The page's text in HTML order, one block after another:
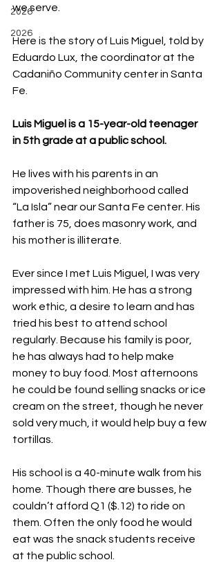
2026
2026
we serve.
Here is the story of Luis Miguel, told by
Eduardo Lux, the coordinator at the
Cadaniño Community center in Santa
Fe.
Luis Miguel is a 15-year-old teenager
in 5th grade at a public school.
He lives with his parents in an
impoverished neighborhood called
“La Isla” near our Santa Fe center. His
father is 75, does masonry work, and
his mother is illiterate.
Ever since I met Luis Miguel, I was very
impressed with him. He has a strong
work ethic, a desire to learn and has
tried his best to attend school
regularly. Because his family is poor,
he has always had to help make
money to buy food. Most afternoons
he could be found selling snacks or ice
cream on the street, though he never
sold very much, it would help buy a few
tortillas.
His school is a 40-minute walk from his
home. Though there are busses, he
couldn’t afford Q1 ($.12) to ride on
them. Often the only food he would
eat was the snack students receive
at the public school.